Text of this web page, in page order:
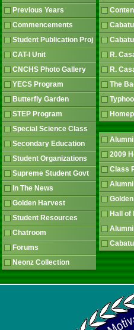
Previous Years
Commencements
Student Publication Proj
CAT-I Unit
CNCHS Photo Gallery
YECS Program
Butterfly Garden
STEP Program
Special Science Class
Secondary Education
Student Organizations
Supreme Student Govt
In The News
Golden Harvest
Student Resources
Chatroom
Forums
Neonz Collection
R.
R.
The
2009
Class
Hall